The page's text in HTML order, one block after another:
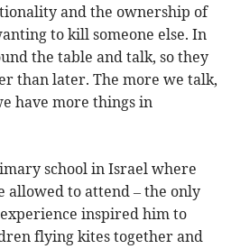
and the ownership of
to kill someone else. In
the table and talk, so they
than later. The more we talk,
have more things in
school in Israel where
allowed to attend – the only
inspired him to
flying kites together and